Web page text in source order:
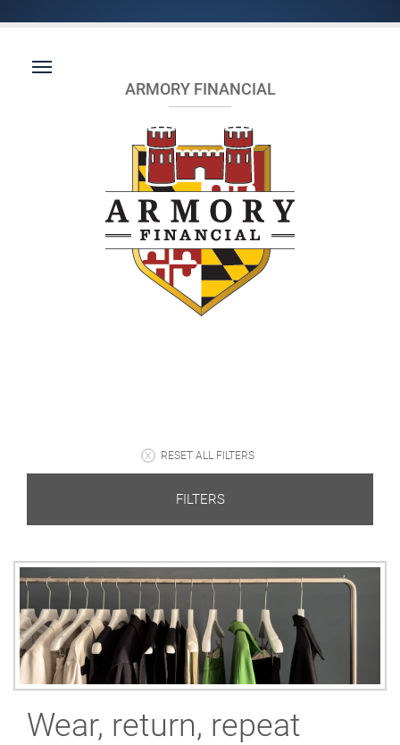
ARMORY FINANCIAL
RESET ALL FILTERS
FILTERS
Wear, return, repeat